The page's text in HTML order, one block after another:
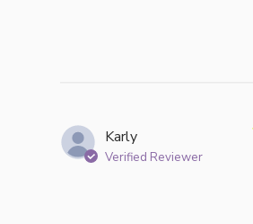
Karly
Verified Reviewer